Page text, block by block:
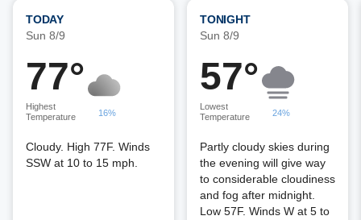
TODAY
Sun 8/9
77°
Highest
Temperature
16%
Cloudy. High 77F. Winds
SSW at 10 to 15 mph.
TONIGHT
Sun 8/9
57°
Lowest
Temperature
24%
Partly cloudy skies during
the evening will give way
to considerable cloudiness
and fog after midnight.
Low 57F. Winds W at 5 to